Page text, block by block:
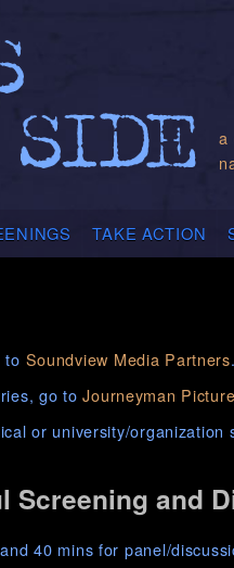
a
TAKE ACTION
to Soundview Media Partners.
go to Journeyman
or university/organization
Screening and
40 mins for panel/